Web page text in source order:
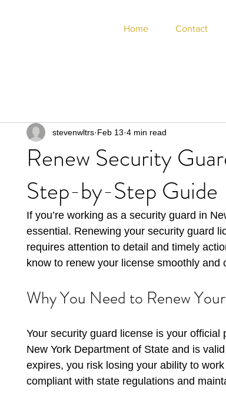
Home Contact
Renew Security
Step-by-Step Guide
stevenwltrs Feb 13 4 min read
If you’re working as a security guard in
essential. Renewing your security guard
requires attention to detail and timely
know to renew your license smoothly
Why You Need to Renew
Your security guard license is your official
New York Department of State and is
expires, you risk losing your ability to
compliant with state regulations and